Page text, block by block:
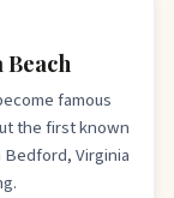
famous
the first known
Bedford, Virginia